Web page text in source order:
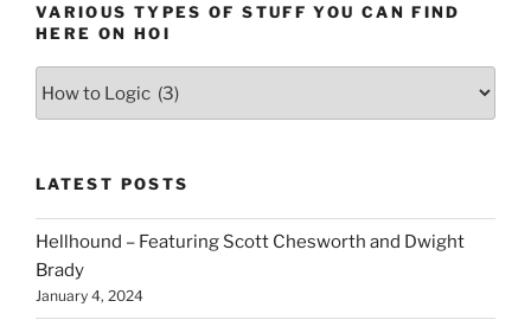
VARIOUS TYPES OF STUFF YOU CAN FIND
HERE ON HOI
you
can
find
here
on
LATEST POSTS
Hellhound – Featuring Scott Chesworth and Dwight
Brady
January 4, 2024